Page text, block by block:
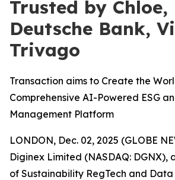
Trusted by Chloe,
Deutsche Bank,
Trivago
Transaction aims to Create the
Comprehensive AI-Powered ESG
Management Platform
LONDON, Dec. 02, 2025 (GLOBE
Diginex Limited (NASDAQ:
of Sustainability RegTech and